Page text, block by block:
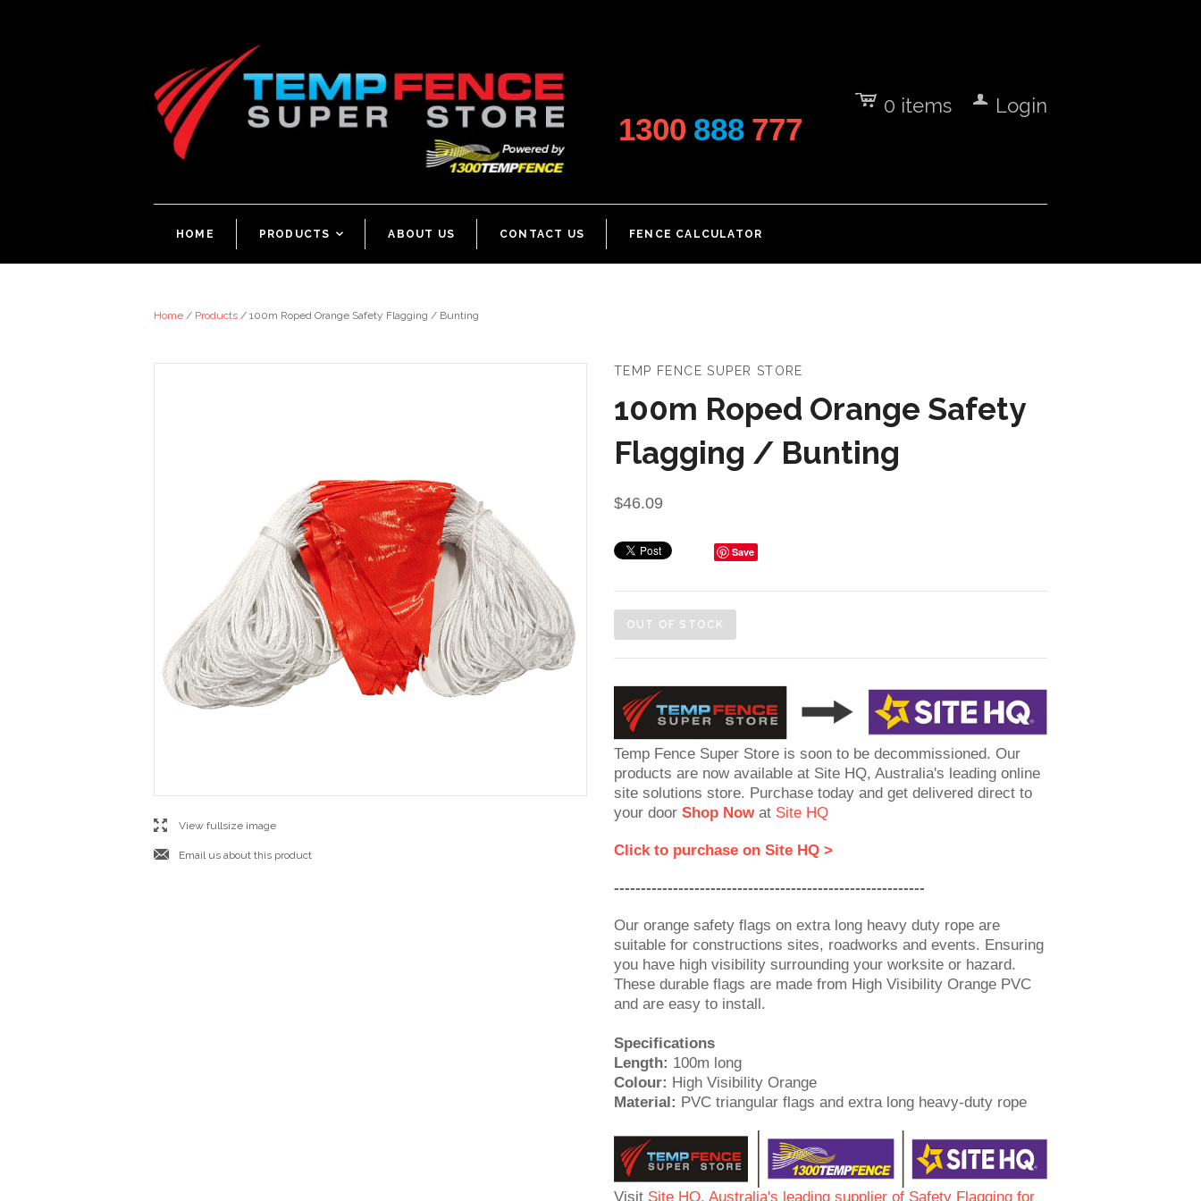
c 0 items a Login
1300 888 777
HOME PRODUCTS < ABOUT US CONTACT US FENCE CALCULATOR
Home / Products / 100m Roped Orange Safety Flagging / Bunting
lView fullsize image
jEmail us about this product
TEMP FENCE SUPER STORE
100m Roped Orange Safety
Flagging / Bunting
$46.09
Save
OUT OF STOCK
Temp Fence Super Store is soon to be decommissioned. Our
products are now available at Site HQ, Australia's leading online
site solutions store. Purchase today and get delivered direct to
your door Shop Now at Site HQ
Click to purchase on Site HQ >
----------------------------------------------------------
Our orange safety flags on extra long heavy duty rope are
suitable for constructions sites, roadworks and events. Ensuring
you have high visibility surrounding your worksite or hazard.
These durable flags are made from High Visibility Orange PVC
and are easy to install.
Specifications
Length: 100m long
Colour: High Visibility Orange
Material: PVC triangular flags and extra long heavy-duty rope
Visit Site HQ, Australia's leading supplier of Safety Flagging for